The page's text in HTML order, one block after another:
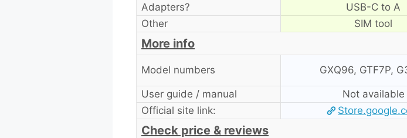
Adapters?
USB-C to A
Other
SIM tool
More info
Model numbers GXQ96, GTF7P,
User guide / manual
Not available
Official site link:
Check price & reviews